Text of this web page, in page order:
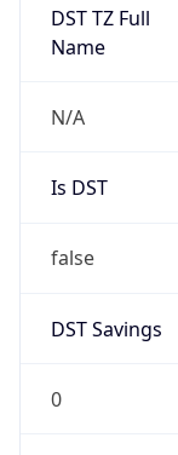
DST TZ Full
Name
N/A
Is DST
false
DST Savings
0